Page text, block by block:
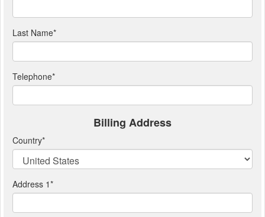
Last Name*
Telephone*
Billing Address
Country*
Address 1*